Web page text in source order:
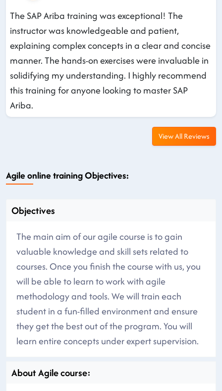
The SAP Ariba training was exceptional! The
instructor was knowledgeable and patient,
explaining complex concepts in a clear and concise
manner. The hands-on exercises were invaluable in
solidifying my understanding. I highly recommend
this training for anyone looking to master SAP
Ariba.
View All Reviews
Agile online training Objectives:
Objectives
The main aim of our agile course is to gain
valuable knowledge and skill sets related to
courses. Once you finish the course with us, you
will be able to learn to work with agile
methodology and tools. We will train each
student in a fun-filled environment and ensure
they get the best out of the program. You will
learn entire concepts under expert supervision.
About Agile course: